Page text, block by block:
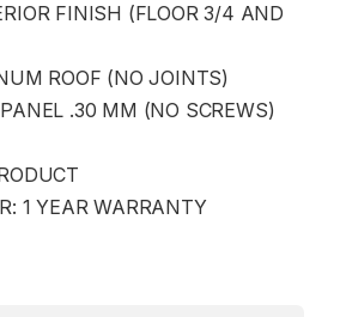
FINISH (FLOOR 3/4 AND
ROOF (NO JOINTS)
.30 MM (NO SCREWS)
1 YEAR WARRANTY